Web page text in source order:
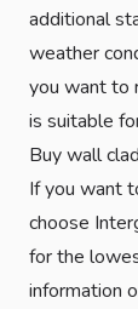
additional
weather
you want to
is suitable
Buy wall
If you want
choose
for the
information